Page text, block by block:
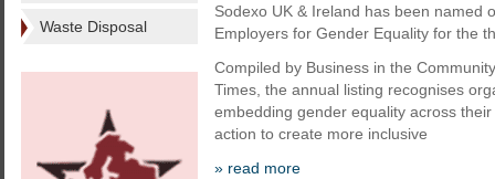
Waste Disposal
Sodexo UK & Ireland has been named
Employers for Gender Equality for the
Compiled by Business in the
Times, the annual listing recognises
embedding gender equality across
action to create more inclusive
» read more